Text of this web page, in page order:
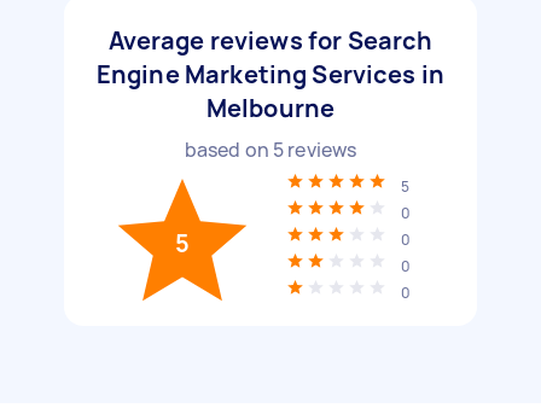
Average reviews for Search
Engine Marketing Services in
Melbourne
based on 5reviews
5
5
0
0
0
0